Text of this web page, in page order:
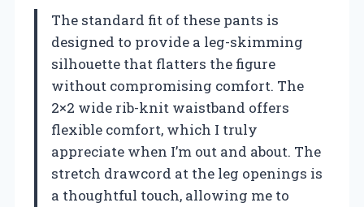
The standard fit of these pants is
designed to provide a leg-skimming
silhouette that flatters the figure
without compromising comfort. The
2×2 wide rib-knit waistband offers
flexible comfort, which I truly
appreciate when I’m out and about. The
stretch drawcord at the leg openings is
a thoughtful touch, allowing me to